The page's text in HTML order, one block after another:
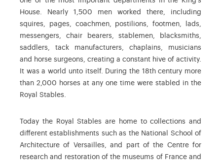
House. Nearly 1,500 men worked there, including
squires, pages, coachmen, postilions, footmen, lads,
messengers, chair bearers, stablemen, blacksmiths,
saddlers, tack manufacturers, chaplains, musicians
and horse surgeons, creating a constant hive of activity.
It was a world unto itself. During the 18th century more
than 2,000 horses at any one time were stabled in the
Royal Stables.
Today the Royal Stables are home to collections and
different establishments such as the National School of
Architecture of Versailles, and part of the Centre for
research and restoration of the museums of France and